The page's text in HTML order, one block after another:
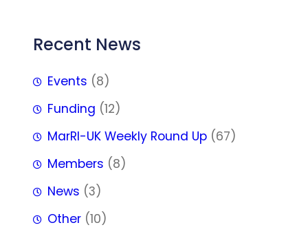
Recent News
Events (8)
Funding (12)
MarRI-UK Weekly Round Up (67)
Members (8)
News (3)
Other (10)